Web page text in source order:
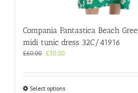
Compania Fantastica Beach
midi tunic dress 32C/41916
£60.00 Original
was:
£30.00Current
is:
Select optionsThis